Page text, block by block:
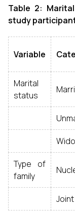
Table 2:
study
Variable
Marital
status
Type of
family
Joint